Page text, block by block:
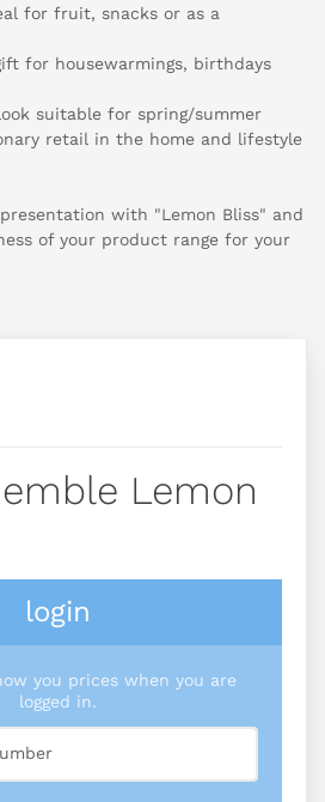
for fruit, snacks or as a
for housewarmings, birthdays
suitable for spring/summer
retail in the home and lifestyle
with "Lemon Bliss" and
of your product range for your
Lemon
login
you prices when you are
logged in.